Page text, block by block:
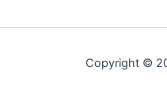
Copyright ©